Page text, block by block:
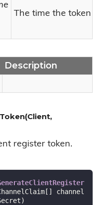
The time the token will
Description
register token.
channel
)